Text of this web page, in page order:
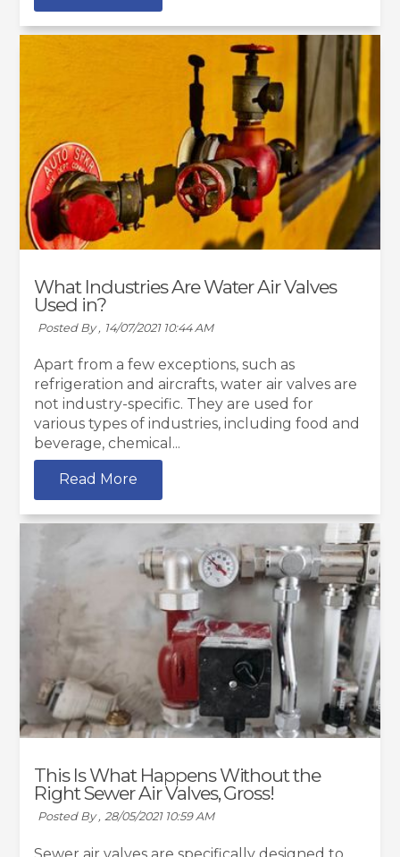
What Industries Are Water Air Valves
Used in?
Posted By , 14/07/2021 10:44 AM
Apart from a few exceptions, such as
refrigeration and aircrafts, water air valves are
not industry-specific. They are used for
various types of industries, including food and
beverage, chemical...
Read More
This Is What Happens Without the
Right Sewer Air Valves, Gross!
Posted By , 28/05/2021 10:59 AM
Sewer air valves are specifically designed to